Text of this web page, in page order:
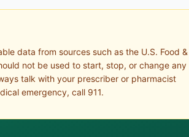
data from sources such as the U.S. Food &
not be used to start, stop, or change any
talk with your prescriber or pharmacist
emergency, call 911.